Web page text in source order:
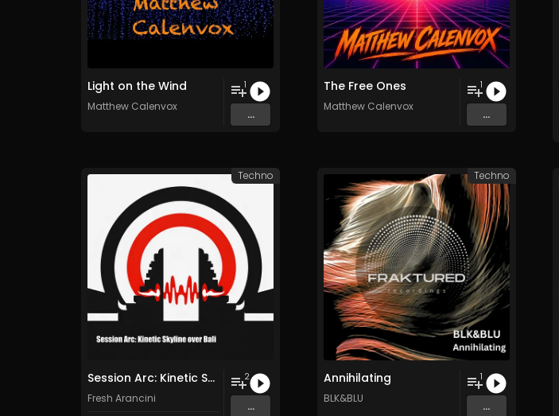
Light on the Wind
Matthew Calenvox
1
...
The Free Ones
Matthew Calenvox
1
...
Session Arc: Kinetic Skyline over Bali
Fresh Arancini
2
...
Techno
Annihilating
BLK&BLU
1
...
Techno